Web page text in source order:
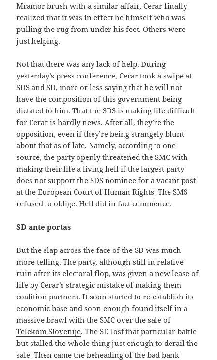
Mramor brush with asimilar affair, Cerar finally
realized that it was in effect he himself who was
pulling the rug from under his feet. Others were
just helping.
Not that there was any lack of help. During
yesterday’s press conference, Cerar took a swipe at
SDS and SD, more or less saying that he will not
have the composition of this government being
dictated to him. That the SDS is making life difficult
for Cerar is hardly news. After all, they’re the
opposition, even if they’re being strangely blunt
about that as of late. Namely, according to one
source, the party openly threatened the SMC with
making their life a living hell if the largest party
does not support the SDS nominee for a vacant post
at theEuropean Court of Human Rights. The SMS
refused to oblige. Hell did in fact commence.
SD ante portas
But the slap across the face of the SD was much
more telling. The party, although still in relative
ruin after its electoral flop, was given a new lease of
life by Cerar’s strategic mistake of making them
coalition partners. It soon started to re-establish its
economic base and soon enough found itself in a
massive brawl with the SMC over thesale of
Telekom Slovenije. The SD lost that particular battle
but stalled the whole thing just enough to derail the
sale. Then came thebeheading of the bad bank